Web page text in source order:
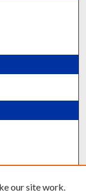
our site work.